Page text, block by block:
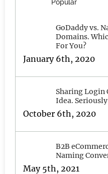
Popular
GoDaddy vs.
Domains.
For You?
January 6th, 2020
Sharing Login
Idea.
October 6th, 2020
B2B
Naming
May 5th, 2021